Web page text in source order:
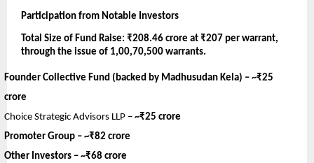
Participation from Notable Investors
Total Size of Fund Raise: ₹208.46 crore at ₹207 per warrant,
through the issue of 1,00,70,500 warrants.
Founder Collective Fund (backed by Madhusudan Kela) – ~₹25
crore
Choice Strategic Advisors LLP – ~₹25 crore
Promoter Group – ~₹82 crore
Other Investors – ~₹68 crore